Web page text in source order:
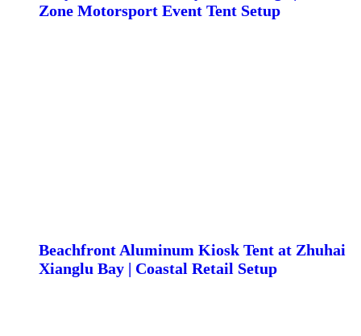
Zone Motorsport Event Tent Setup
Beachfront Aluminum Kiosk Tent at Zhuhai
Xianglu Bay | Coastal Retail Setup